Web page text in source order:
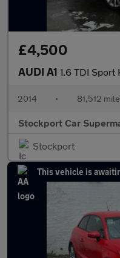
£4,500
AUDI A1 1.6 TDI Sport Hatchback
2014 • 81,512
Stockport Car
Stockport
This vehicle is